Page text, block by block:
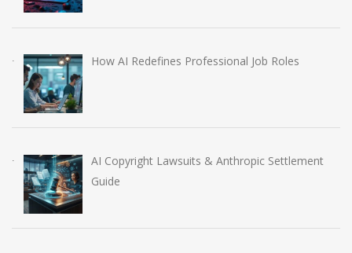
How AI Redefines Professional Job Roles
AI Copyright Lawsuits & Anthropic Settlement
Guide